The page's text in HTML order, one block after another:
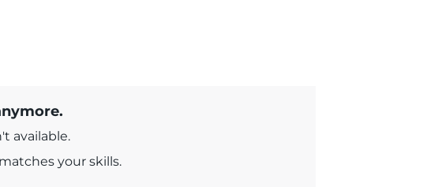
available.
your skills.